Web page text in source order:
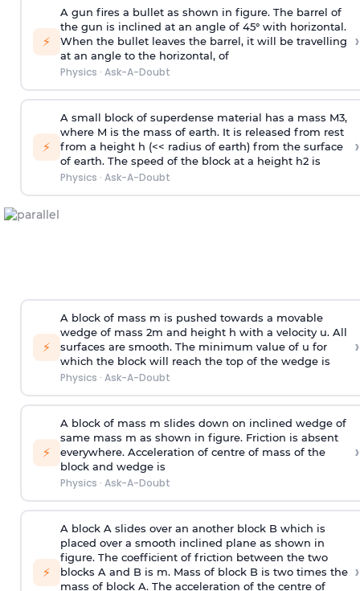
⚡
A gun fires a bullet as shown in figure. The barrel of
the gun is inclined at an angle of 45° with horizontal.
When the bullet leaves the barrel, it will be travelling
at an angle to the horizontal, of
Physics · Ask-A-Doubt
›
⚡
A small block of superdense material has a mass M3,
where M is the mass of earth. It is released from rest
from a height h (<< radius of earth) from the surface
of earth. The speed of the block at a height h2 is
Physics · Ask-A-Doubt
›
⚡
A block of mass m is pushed towards a movable
wedge of mass 2m and height h with a velocity u. All
surfaces are smooth. The minimum value of u for
which the block will reach the top of the wedge is
Physics · Ask-A-Doubt
›
⚡
A block of mass m slides down on inclined wedge of
same mass m as shown in figure. Friction is absent
everywhere. Acceleration of centre of mass of the
block and wedge is
Physics · Ask-A-Doubt
›
⚡
A block A slides over an another block B which is
placed over a smooth inclined plane as shown in
figure. The coefficient of friction between the two
blocks A and B is m. Mass of block B is two times the
mass of block A. The acceleration of the centre of
›